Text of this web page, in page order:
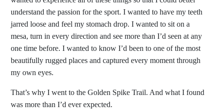
understand the passion for the sport. I wanted to have my teeth
jarred loose and feel my stomach drop. I wanted to sit on a
mesa, turn in every direction and see more than I’d seen at any
one time before. I wanted to know I’d been to one of the most
beautifully rugged places and captured every moment through
my own eyes.
That’s why I went to the Golden Spike Trail. And what I found
was more than I’d ever expected.